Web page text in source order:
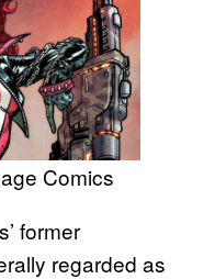
Comics
former
regarded as